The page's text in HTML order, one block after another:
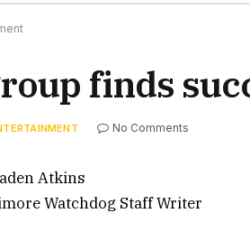
finds
No Comments
Atkins
Watchdog Staff Writer